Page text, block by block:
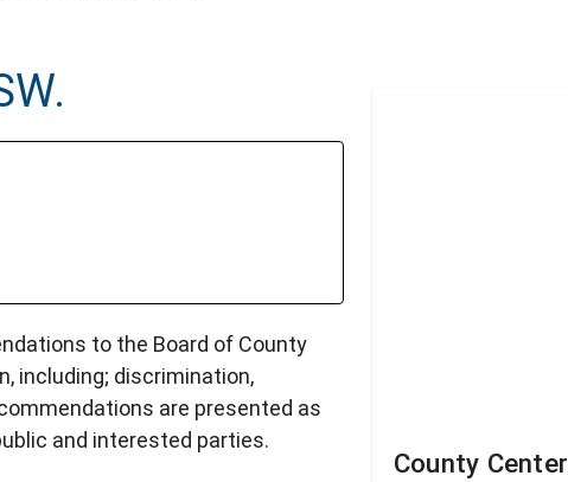
to the Board of County
including; discrimination,
are presented as
and interested parties.
County Center